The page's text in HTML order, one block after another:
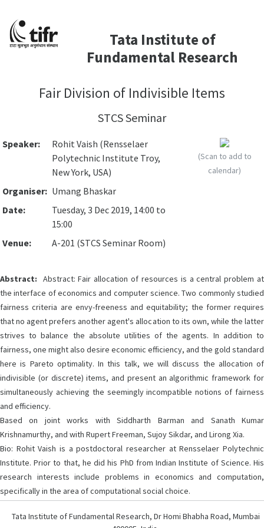
Tata Institute of
Fundamental Research
Fair Division of Indivisible Items
STCS Seminar
Speaker:
Rohit Vaish (Rensselaer
Polytechnic Institute Troy,
New York, USA)
Organiser: Umang Bhaskar
Date:
Tuesday, 3 Dec 2019, 14:00 to
15:00
Venue:
A-201 (STCS Seminar Room)
(Scan to add to
calendar)
Abstract: Abstract: Fair allocation of resources is a central problem at
the interface of economics and computer science. Two commonly studied
fairness criteria are envy-freeness and equitability; the former requires
that no agent prefers another agent's allocation to its own, while the latter
strives to balance the absolute utilities of the agents. In addition to
fairness, one might also desire economic efficiency, and the gold standard
here is Pareto optimality. In this talk, we will discuss the allocation of
indivisible (or discrete) items, and present an algorithmic framework for
simultaneously achieving the seemingly incompatible notions of fairness
and efficiency.
Based on joint works with Siddharth Barman and Sanath Kumar
Krishnamurthy, and with Rupert Freeman, Sujoy Sikdar, and Lirong Xia.
Bio: Rohit Vaish is a postdoctoral researcher at Rensselaer Polytechnic
Institute. Prior to that, he did his PhD from Indian Institute of Science. His
research interests include problems in economics and computation,
specifically in the area of computational social choice.
Tata Institute of Fundamental Research, Dr Homi Bhabha Road, Mumbai